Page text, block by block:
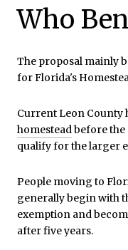
Who
The proposal mainly
for Florida's
Current Leon County
homesteadbefore the
qualify for the larger
People moving to
generally begin with
exemption and
after five years.